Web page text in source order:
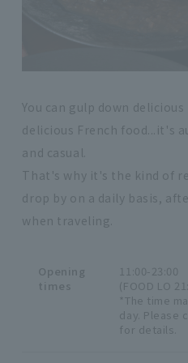
You can gulp down
delicious French food...it's
and casual.
That's why it's the kind of
drop by on a daily basis,
when traveling.
Opening
times
11:00-23:00
(FOOD LO
*The time
day. Please
for details.